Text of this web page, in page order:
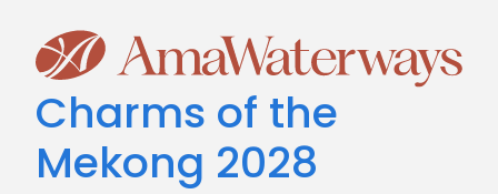
Charms of the
Mekong 2028